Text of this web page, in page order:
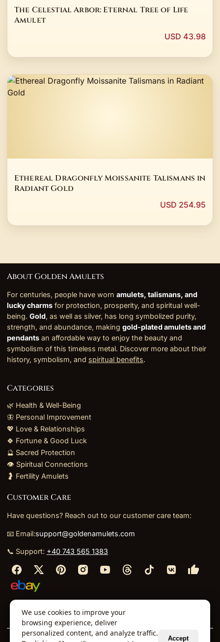
The Celestial Arbor: Eternal Tree of Life
Amulet
USD 43.98
Ethereal Dragonfly Moissanite Talismans in
Radiant Gold
USD 254.95
About Golden Amulets
For centuries, people have worn amulets, talismans, and
lucky charms for protection, prosperity, and spiritual well-
being. Gold, as well as silver, has long symbolized purity,
strength, and abundance, making gold-plated amulets and
pendants an affordable way to enjoy the beauty and
symbolism of this timeless metal. Discover more about their
history, symbolism, and spiritual benefits.
Categories
🌿 Health & Well-Being
🦋 Personal Improvement
💖 Love & Relationships
🍀 Fortune & Good Luck
🔮 Sacred Protection
👁️ Spiritual Connections
🤰 Fertility Amulets
Customer Care
Have questions? Reach out to our customer care team:
📧 Email:support@goldenamulets.com
📞 Support: +40 743 565 1383
About Us⬩TOS⬩Policies⬩
We use cookies to improve your
browsing experience, deliver
personalized content, and analyze traffic.
Accept